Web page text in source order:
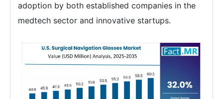
adoption by both established companies in the
medtech sector and innovative startups.